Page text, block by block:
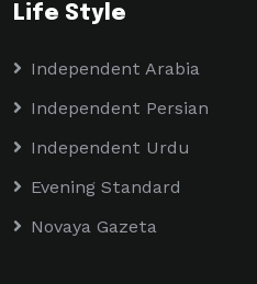
Life Style
Independent Arabia
Independent Persian
Independent Urdu
Evening Standard
Novaya Gazeta